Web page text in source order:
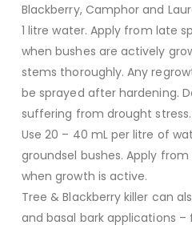
Blackberry, Camphor and
1 litre water. Apply from late
when bushes are actively
stems thoroughly. Any
be sprayed after hardening.
suffering from drought stress.
Use 20 – 40 mL per litre of
groundsel bushes. Apply
when growth is active.
Tree & Blackberry killer can
and basal bark applications